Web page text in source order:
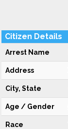
Citizen Details
Arrest Name
Address
City, State
Age / Gender
Race